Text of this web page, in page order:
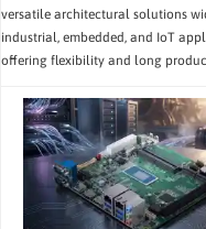
versatile architectural solutions
industrial, embedded, and IoT
offering flexibility and long